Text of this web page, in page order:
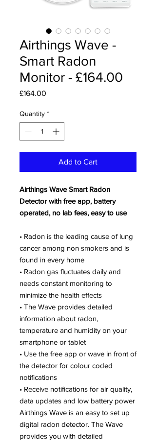
Airthings Wave -
Smart Radon
Monitor - £164.00
£164.00
Quantity *
Add to Cart
Airthings Wave Smart Radon
Detector with free app, battery
operated, no lab fees, easy to use
• Radon is the leading cause of lung
cancer among non smokers and is
found in every home
• Radon gas fluctuates daily and
needs constant monitoring to
minimize the health effects
• The Wave provides detailed
information about radon,
temperature and humidity on your
smartphone or tablet
• Use the free app or wave in front of
the detector for colour coded
notifications
• Receive notifications for air quality,
data updates and low battery power
Airthings Wave is an easy to set up
digital radon detector. The Wave
provides you with detailed